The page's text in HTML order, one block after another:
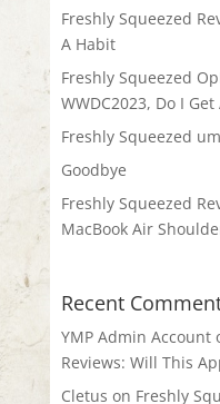
Freshly Squeezed
A Habit
Freshly Squeezed
WWDC2023, Do I
Freshly Squeezed
Goodbye
Freshly Squeezed
MacBook Air
Recent
YMP Admin Account
Reviews: Will This
Cletus on Freshly